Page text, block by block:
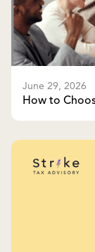
June 29, 2026
How to